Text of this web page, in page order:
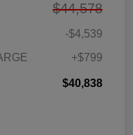
$44,578
-$4,539
+$799
$40,838